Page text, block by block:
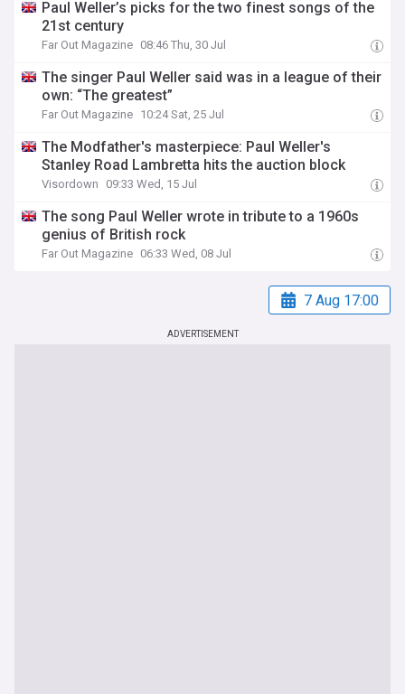
Paul Weller’s picks for the two finest songs of the
21st century
Far Out Magazine 08:46 Thu, 30 Jul
The singer Paul Weller said was in a league of their
own: “The greatest”
Far Out Magazine 10:24 Sat, 25 Jul
The Modfather's masterpiece: Paul Weller's
Stanley Road Lambretta hits the auction block
Visordown 09:33 Wed, 15 Jul
The song Paul Weller wrote in tribute to a 1960s
genius of British rock
Far Out Magazine 06:33 Wed, 08 Jul
7 Aug 17:00
ADVERTISEMENT